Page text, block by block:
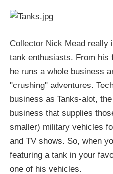
Collector Nick Mead really
tank enthusiasts. From his
he runs a whole business
"crushing" adventures.
business as Tanks-alot,
business that supplies
smaller) military vehicles
and TV shows. So, when
featuring a tank in your
one of his vehicles.